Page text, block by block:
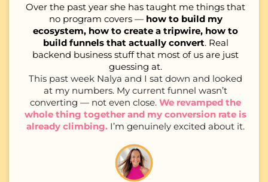
Over the past year she has taught me things that
no program covers — how to build my
ecosystem, how to create a tripwire, how to
build funnels that actually convert. Real
backend business stuff that most of us are just
guessing at.
This past week Nalya and I sat down and looked
at my numbers. My current funnel wasn’t
converting — not even close. We revamped the
whole thing together and my conversion rate is
already climbing. I’m genuinely excited about it.